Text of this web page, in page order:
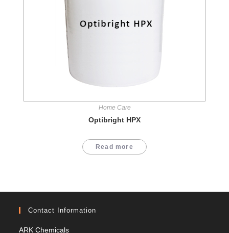
Home Care
Optibright HPX
Read more
Contact Information
ARK Chemicals